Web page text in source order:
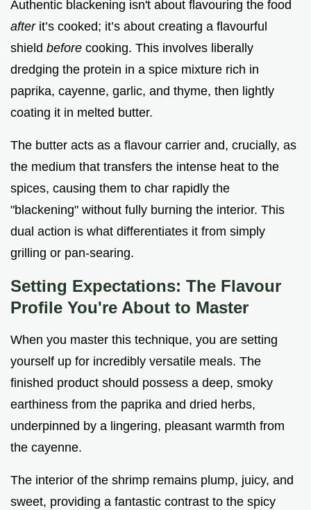
Authentic blackening isn't about flavouring the food
after it’s cooked; it’s about creating a flavourful
shield before cooking. This involves liberally
dredging the protein in a spice mixture rich in
paprika, cayenne, garlic, and thyme, then lightly
coating it in melted butter.
The butter acts as a flavour carrier and, crucially, as
the medium that transfers the intense heat to the
spices, causing them to char rapidly the
"blackening" without fully burning the interior. This
dual action is what differentiates it from simply
grilling or pan-searing.
Setting Expectations: The Flavour
Profile You're About to Master
When you master this technique, you are setting
yourself up for incredibly versatile meals. The
finished product should possess a deep, smoky
earthiness from the paprika and dried herbs,
underpinned by a lingering, pleasant warmth from
the cayenne.
The interior of the shrimp remains plump, juicy, and
sweet, providing a fantastic contrast to the spicy